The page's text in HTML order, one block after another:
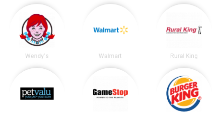
Wendy's Walmart Rural King